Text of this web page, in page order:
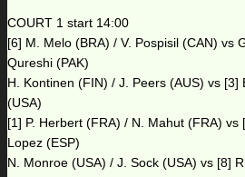
COURT 1 start 14:00
[6] M. Melo (BRA) / V. Pospisil (CAN) vs
Qureshi (PAK)
H. Kontinen (FIN) / J. Peers (AUS) vs [3]
(USA)
[1] P. Herbert (FRA) / N. Mahut (FRA) vs
Lopez (ESP)
N. Monroe (USA) / J. Sock (USA) vs [8]